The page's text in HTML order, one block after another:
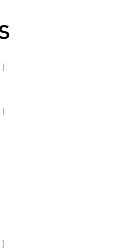
]
]
]